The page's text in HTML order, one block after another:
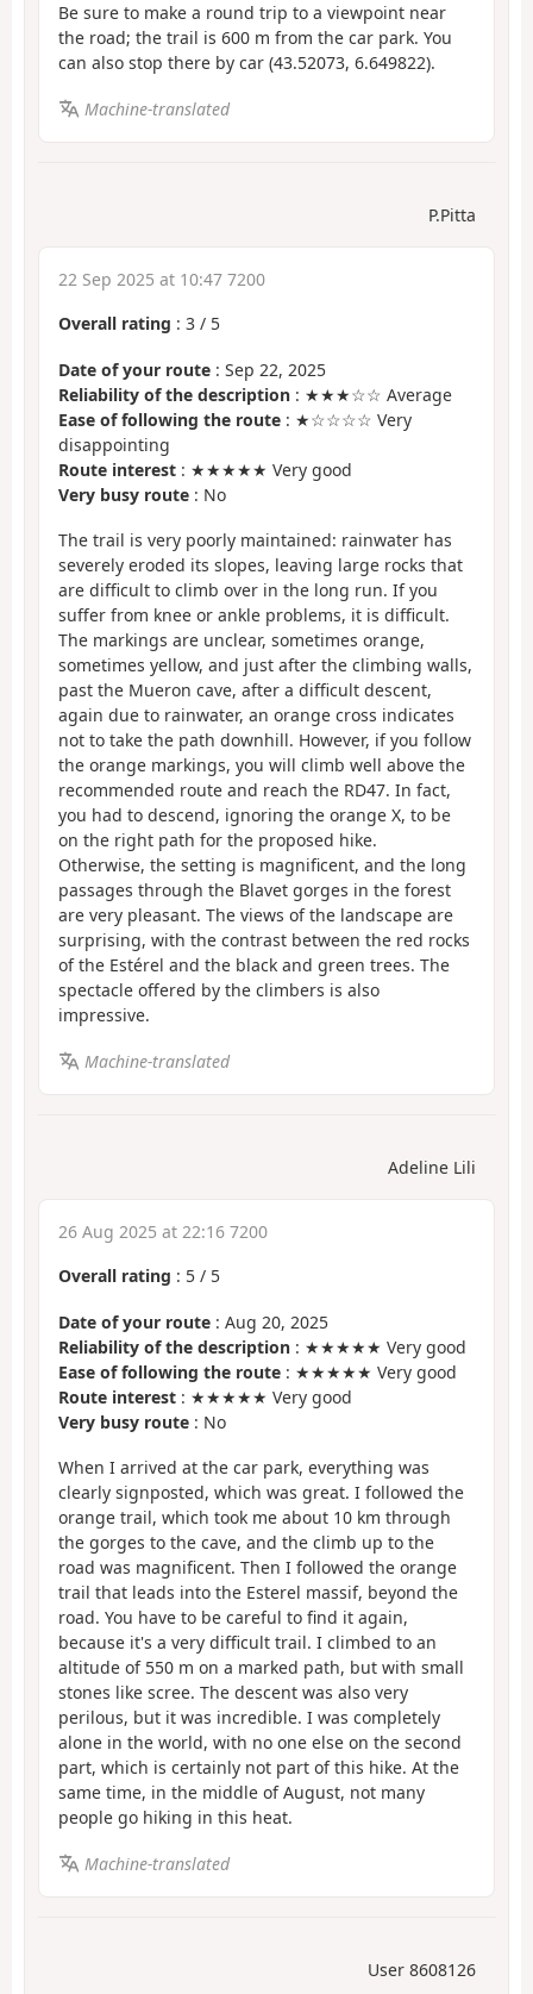
Be sure to make a round trip to a viewpoint near
the road; the trail is 600 m from the car park. You
can also stop there by car (43.52073, 6.649822).
Machine-translated
P.Pitta
22 Sep 2025 at 10:47 7200
Overall rating : 3 / 5
Date of your route : Sep 22, 2025
Reliability of the description : ★★★☆☆ Average
Ease of following the route : ★☆☆☆☆ Very
disappointing
Route interest : ★★★★★ Very good
Very busy route : No
The trail is very poorly maintained: rainwater has
severely eroded its slopes, leaving large rocks that
are difficult to climb over in the long run. If you
suffer from knee or ankle problems, it is difficult.
The markings are unclear, sometimes orange,
sometimes yellow, and just after the climbing walls,
past the Mueron cave, after a difficult descent,
again due to rainwater, an orange cross indicates
not to take the path downhill. However, if you follow
the orange markings, you will climb well above the
recommended route and reach the RD47. In fact,
you had to descend, ignoring the orange X, to be
on the right path for the proposed hike.
Otherwise, the setting is magnificent, and the long
passages through the Blavet gorges in the forest
are very pleasant. The views of the landscape are
surprising, with the contrast between the red rocks
of the Estérel and the black and green trees. The
spectacle offered by the climbers is also
impressive.
Machine-translated
Adeline Lili
26 Aug 2025 at 22:16 7200
Overall rating : 5 / 5
Date of your route : Aug 20, 2025
Reliability of the description : ★★★★★ Very good
Ease of following the route : ★★★★★ Very good
Route interest : ★★★★★ Very good
Very busy route : No
When I arrived at the car park, everything was
clearly signposted, which was great. I followed the
orange trail, which took me about 10 km through
the gorges to the cave, and the climb up to the
road was magnificent. Then I followed the orange
trail that leads into the Esterel massif, beyond the
road. You have to be careful to find it again,
because it's a very difficult trail. I climbed to an
altitude of 550 m on a marked path, but with small
stones like scree. The descent was also very
perilous, but it was incredible. I was completely
alone in the world, with no one else on the second
part, which is certainly not part of this hike. At the
same time, in the middle of August, not many
people go hiking in this heat.
Machine-translated
User 8608126